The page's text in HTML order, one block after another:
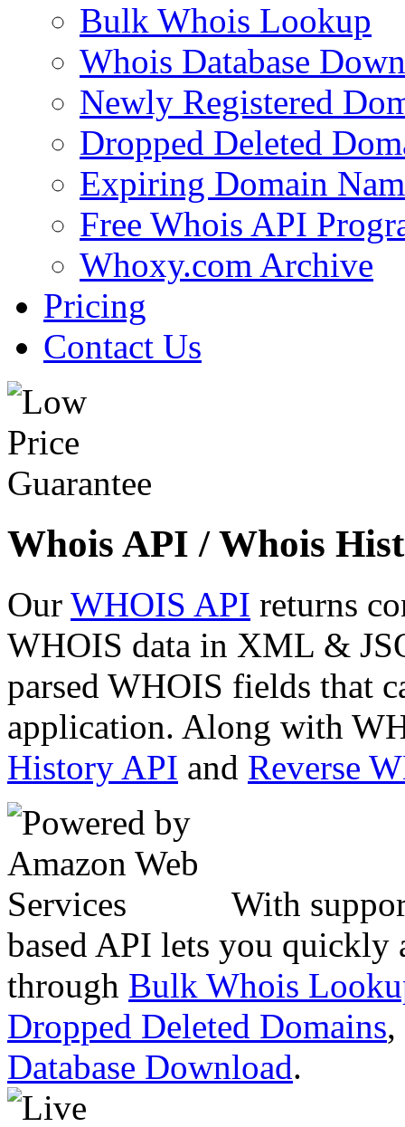
Bulk Whois Lookup
Whois Database
Newly Registered
Dropped Deleted
Expiring Domain
Free Whois API
Whoxy.com Archive
Pricing
Contact Us
Whois API / Whois
Our WHOIS API returns
WHOIS data in XML &
parsed WHOIS fields that
application. Along with
History API and Reverse
With
based API lets you quickly
through Bulk Whois
Dropped Deleted Domains,
Database Download.